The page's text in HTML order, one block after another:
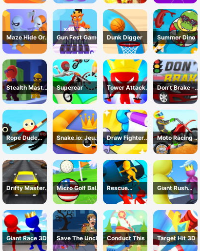
Game
Maze Hide Or
Seek
Gun Fest Game Dunk Digger Summer Dino
Stealth Master
3D Game
Supercar
Tower Attack
War 3D
Don’t Brake -
Highway
Traffic
Rope Dude
Game
Snake.io: Jeu
Serpent
Draw Fighter
3D Game
Moto Racing 登
山摩托赛车
Drifty Master
3D Game
Micro Golf Ball
Game
Rescue
Vanguard
Giant Rush
Online 3D
Giant Race 3D Save The Uncle Conduct This Target Hit 3D